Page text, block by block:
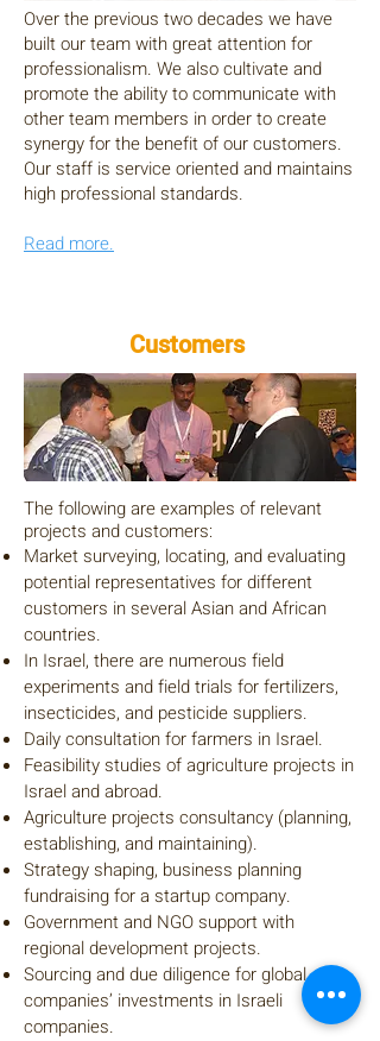
Over the previous two decades we have
built our team with great attention for
professionalism. We also cultivate and
promote the ability to communicate with
other team members in order to create
synergy for the benefit of our customers.
Our staff is service oriented and maintains
high professional standards.
Read more.
Customers
The following are examples of relevant
projects and customers:
Market surveying, locating, and evaluating
potential representatives for different
customers in several Asian and African
countries.
In Israel, there are numerous field
experiments and field trials for fertilizers,
insecticides, and pesticide suppliers.
Daily consultation for farmers in Israel.
Feasibility studies of agriculture projects in
Israel and abroad.
Agriculture projects consultancy (planning,
establishing, and maintaining).
Strategy shaping, business planning
fundraising for a startup company.
Government and NGO support with
regional development projects.
Sourcing and due diligence for global
companies’ investments in Israeli
companies.